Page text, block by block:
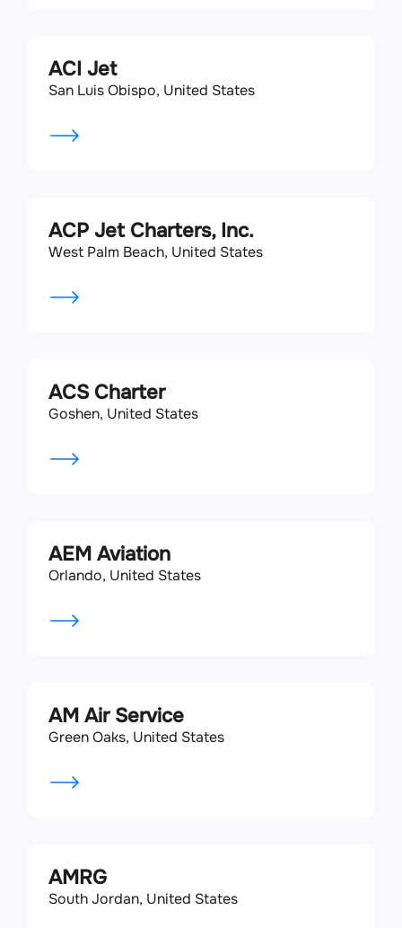
ACI Jet
San Luis Obispo, United States
ACP Jet Charters, Inc.
West Palm Beach, United States
ACS Charter
Goshen, United States
AEM Aviation
Orlando, United States
AM Air Service
Green Oaks, United States
AMRG
South Jordan, United States